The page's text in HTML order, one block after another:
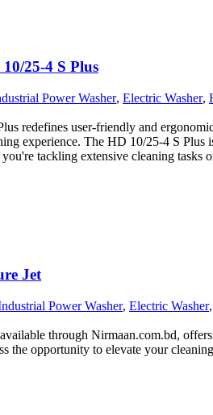
25-4 S Plus
Power Washer, Electric Washer,
redefines user-friendly and
experience. The HD 10/25-4 S
tackling extensive cleaning tasks
Jet
Power Washer, Electric Washer,
through Nirmaan.com.bd,
the opportunity to elevate your